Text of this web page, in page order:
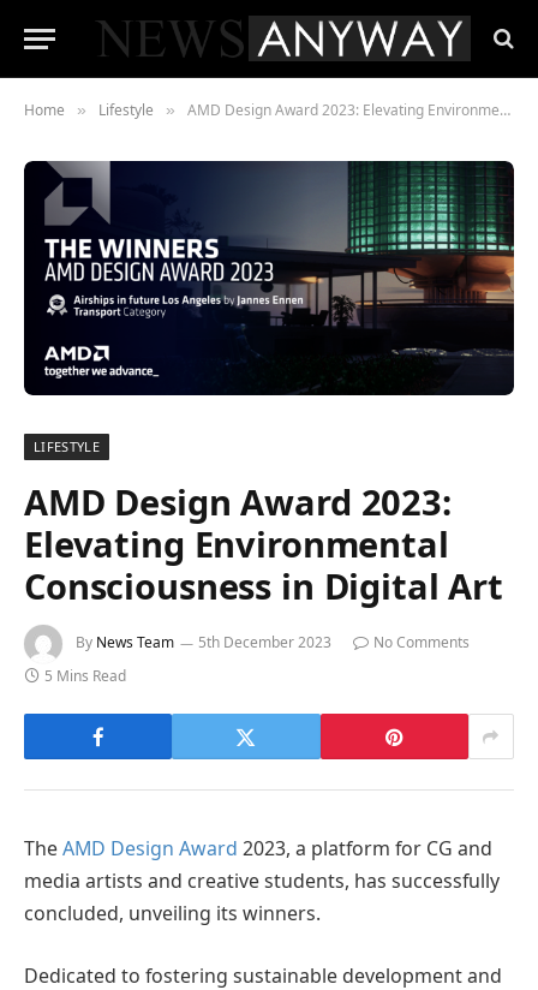
Home » Lifestyle » AMD Design Award 2023: Elevating Environmental Consciousness in Digital Art
LIFESTYLE
AMD Design Award 2023:
Elevating Environmental
Consciousness in Digital Art
By News Team 5th December 2023
No Comments
5 Mins Read
TheAMD Design Award 2023, a platform for CG and
media artists and creative students, has successfully
concluded, unveiling its winners.
Dedicated to fostering sustainable development and